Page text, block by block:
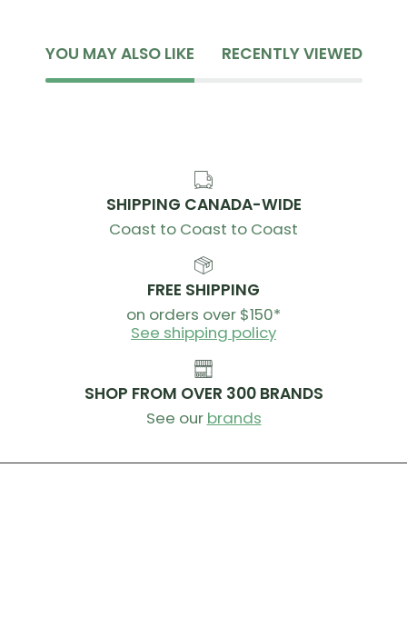
YOU MAY ALSO LIKE RECENTLY VIEWED
SHIPPING CANADA-WIDE
Coast to Coast to Coast
FREE SHIPPING
on orders over $150*
See shipping policy
SHOP FROM OVER 300 BRANDS
See our brands